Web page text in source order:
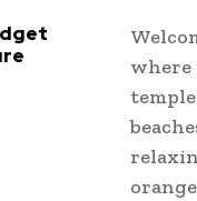
where